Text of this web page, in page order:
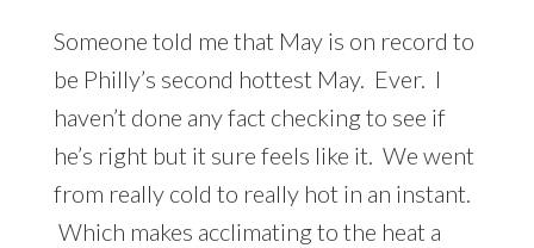
Someone told me that May is on record to
be Philly’s second hottest May. Ever. I
haven’t done any fact checking to see if
he’s right but it sure feels like it. We went
from really cold to really hot in an instant.
Which makes acclimating to the heat a